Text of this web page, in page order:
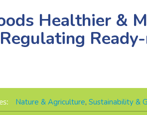
Healthier &
Nature & Agriculture, Sustainability &